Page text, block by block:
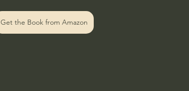
Get the Book from Amazon